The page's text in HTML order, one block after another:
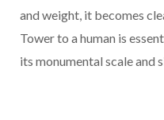
and weight, it becomes
Tower to a human is
its monumental scale and